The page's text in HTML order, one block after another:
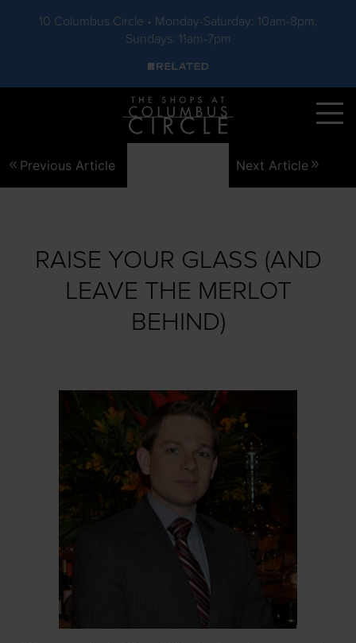
10 Columbus Circle • Monday-Saturday: 10am-8pm,
Sundays: 11am-7pm
Skip to main content
Previous Article Next Article
RAISE YOUR GLASS (AND
LEAVE THE MERLOT
BEHIND)